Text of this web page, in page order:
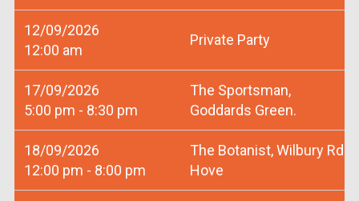
12/09/2026
12:00 am
Private Party
17/09/2026
5:00 pm - 8:30 pm
The Sportsman,
Goddards Green.
18/09/2026
12:00 pm - 8:00 pm
The Botanist, Wilbury Rd
Hove